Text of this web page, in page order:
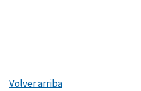
Volver arriba